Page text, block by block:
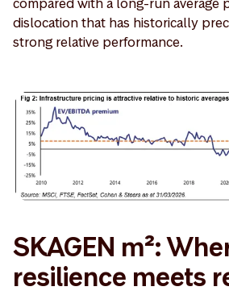
dislocation that has historically
strong relative performance.
SKAGEN m²:
resilience meets